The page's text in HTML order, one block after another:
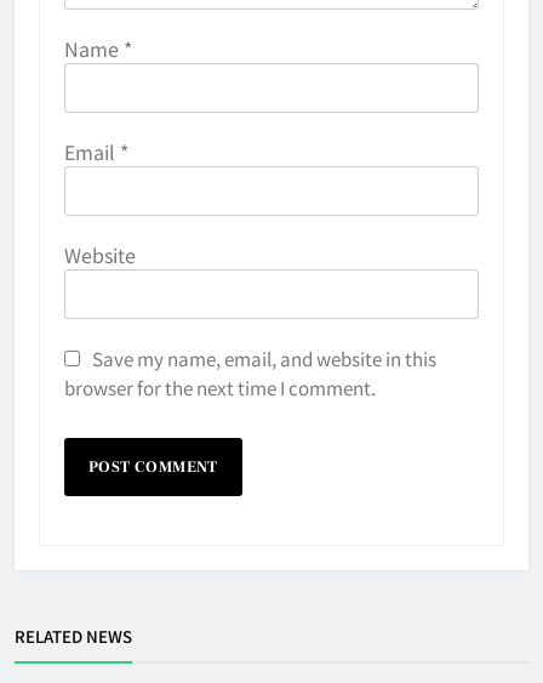
Name *
Email *
Website
Save my name, email, and website in this
browser for the next time I comment.
RELATED NEWS